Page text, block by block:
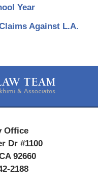
Year
Against L.A.
Office
Dr #1100
92660
2188